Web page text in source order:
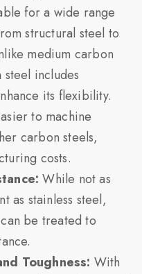
for a wide range
structural steel to
medium carbon
includes
its flexibility.
to machine
carbon steels,
costs.
While not as
as stainless steel,
be treated to
Toughness: With